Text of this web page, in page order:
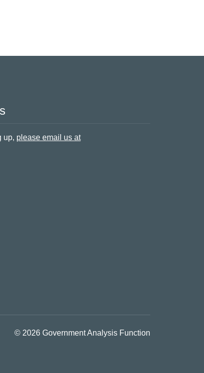
up, please email us at
© 2026 Government Analysis Function